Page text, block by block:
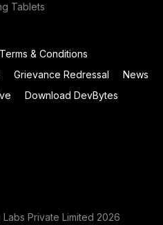
Tablets
Terms & Conditions
Grievance Redressal
News
Download DevBytes
Private Limited 2026